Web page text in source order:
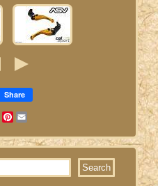
Share
TwitterPinterest